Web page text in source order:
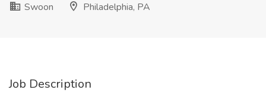
Swoon
Philadelphia, PA
Job Description